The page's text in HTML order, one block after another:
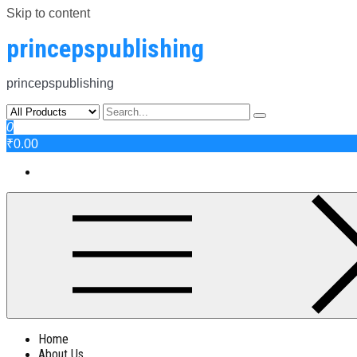
Skip to content
princepspublishing
princepspublishing
0
₹0.00
Home